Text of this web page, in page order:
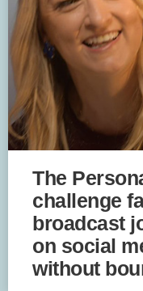
The
challenge
broadcast
on social
without